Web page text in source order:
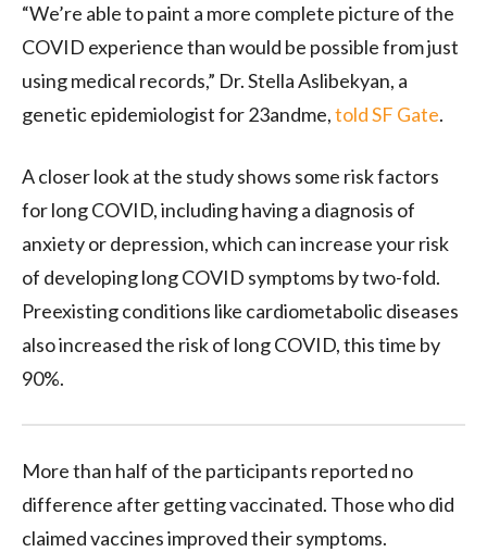
“We’re able to paint a more complete picture of the
COVID experience than would be possible from just
using medical records,” Dr. Stella Aslibekyan, a
genetic epidemiologist for 23andme,told SF Gate.
A closer look at the study shows some risk factors
for long COVID, including having a diagnosis of
anxiety or depression, which can increase your risk
of developing long COVID symptoms by two-fold.
Preexisting conditions like cardiometabolic diseases
also increased the risk of long COVID, this time by
90%.
More than half of the participants reported no
difference after getting vaccinated. Those who did
claimed vaccines improved their symptoms.